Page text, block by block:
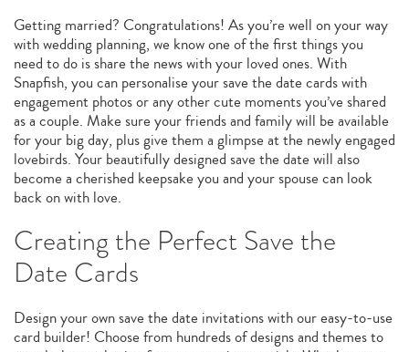
Getting married? Congratulations! As you’re well on your way
with wedding planning, we know one of the first things you
need to do is share the news with your loved ones. With
Snapfish, you can personalise your save the date cards with
engagement photos or any other cute moments you’ve shared
as a couple. Make sure your friends and family will be available
for your big day, plus give them a glimpse at the newly engaged
lovebirds. Your beautifully designed save the date will also
become a cherished keepsake you and your spouse can look
back on with love.
Creating the Perfect Save the
Date Cards
Design your own save the date invitations with our easy-to-use
card builder! Choose from hundreds of designs and themes to